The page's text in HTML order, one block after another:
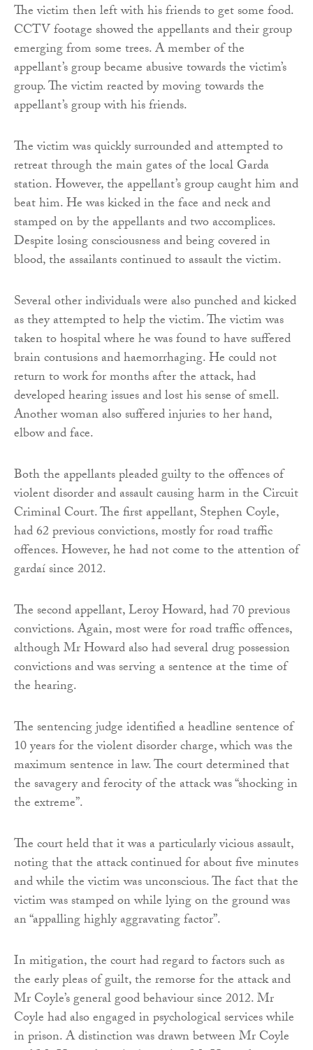
The victim then left with his friends to get some food.
CCTV footage showed the appellants and their group
emerging from some trees. A member of the
appellant’s group became abusive towards the victim’s
group. The victim reacted by moving towards the
appellant’s group with his friends.
The victim was quickly surrounded and attempted to
retreat through the main gates of the local Garda
station. However, the appellant’s group caught him and
beat him. He was kicked in the face and neck and
stamped on by the appellants and two accomplices.
Despite losing consciousness and being covered in
blood, the assailants continued to assault the victim.
Several other individuals were also punched and kicked
as they attempted to help the victim. The victim was
taken to hospital where he was found to have suffered
brain contusions and haemorrhaging. He could not
return to work for months after the attack, had
developed hearing issues and lost his sense of smell.
Another woman also suffered injuries to her hand,
elbow and face.
Both the appellants pleaded guilty to the offences of
violent disorder and assault causing harm in the Circuit
Criminal Court. The first appellant, Stephen Coyle,
had 62 previous convictions, mostly for road traffic
offences. However, he had not come to the attention of
gardaí since 2012.
The second appellant, Leroy Howard, had 70 previous
convictions. Again, most were for road traffic offences,
although Mr Howard also had several drug possession
convictions and was serving a sentence at the time of
the hearing.
The sentencing judge identified a headline sentence of
10 years for the violent disorder charge, which was the
maximum sentence in law. The court determined that
the savagery and ferocity of the attack was “shocking in
the extreme”.
The court held that it was a particularly vicious assault,
noting that the attack continued for about five minutes
and while the victim was unconscious. The fact that the
victim was stamped on while lying on the ground was
an “appalling highly aggravating factor”.
In mitigation, the court had regard to factors such as
the early pleas of guilt, the remorse for the attack and
Mr Coyle’s general good behaviour since 2012. Mr
Coyle had also engaged in psychological services while
in prison. A distinction was drawn between Mr Coyle